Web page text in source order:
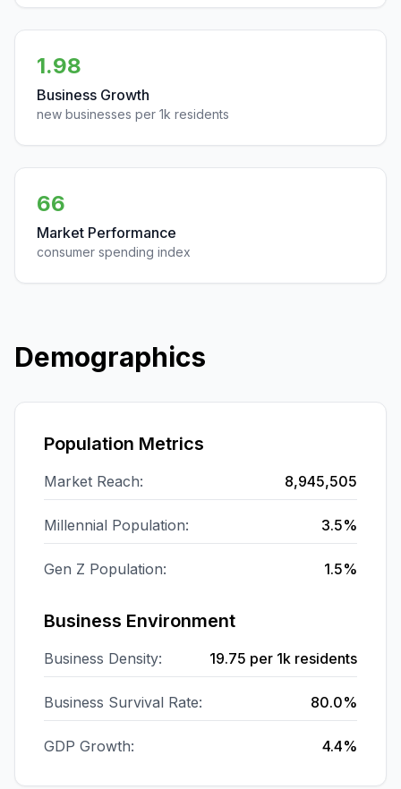
1.98
Business Growth
new businesses per 1k residents
66
Market Performance
consumer spending index
Demographics
Population Metrics
Market Reach: 8,945,505
Millennial Population: 3.5%
Gen Z Population: 1.5%
Business Environment
Business Density: 19.75 per 1k residents
Business Survival Rate: 80.0%
GDP Growth: 4.4%